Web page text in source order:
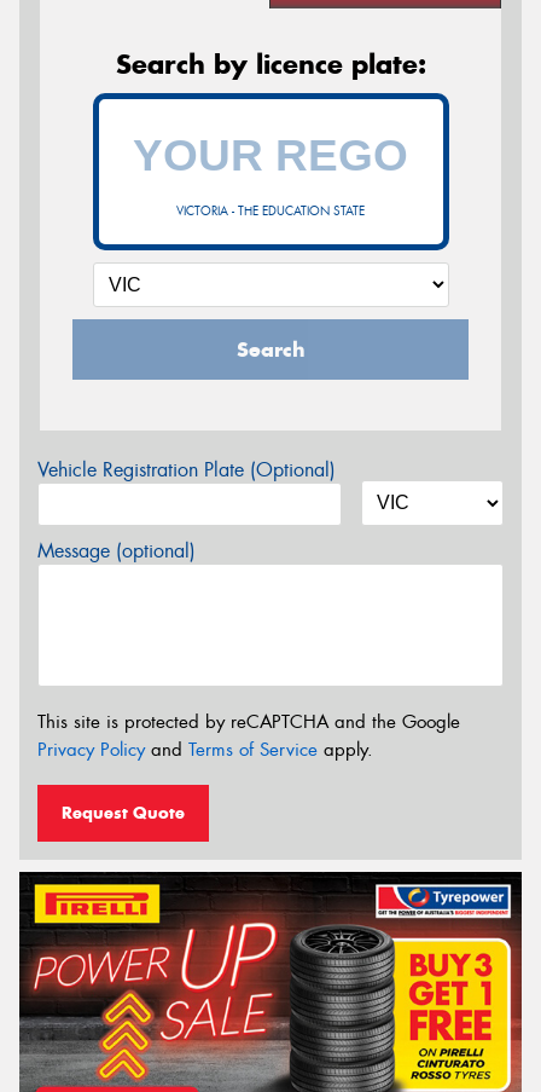
Search by licence plate:
VICTORIA - THE EDUCATION STATE
Search
Vehicle Registration Plate (Optional)
Message (optional)
This site is protected by reCAPTCHA and the Google
Privacy Policyand Terms of Service apply.
Request Quote